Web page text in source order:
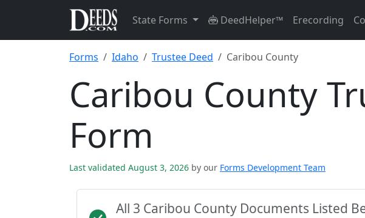
State Forms DeedHelper™ Erecording
Forms Idaho Trustee Deed Caribou County
Caribou County
Form
Last validated August 3, 2026 by our Forms Development Team
All 3 Caribou County Documents Listed